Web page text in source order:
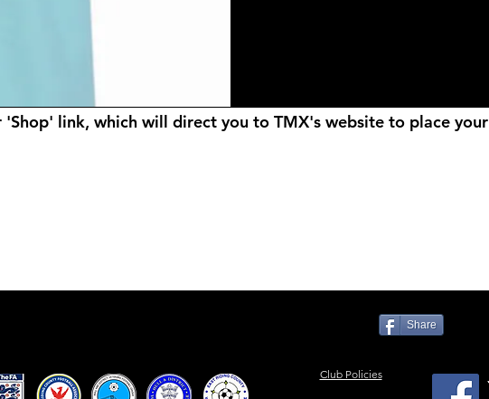
link, which will direct you to TMX's website to place your
Share
Club Policies